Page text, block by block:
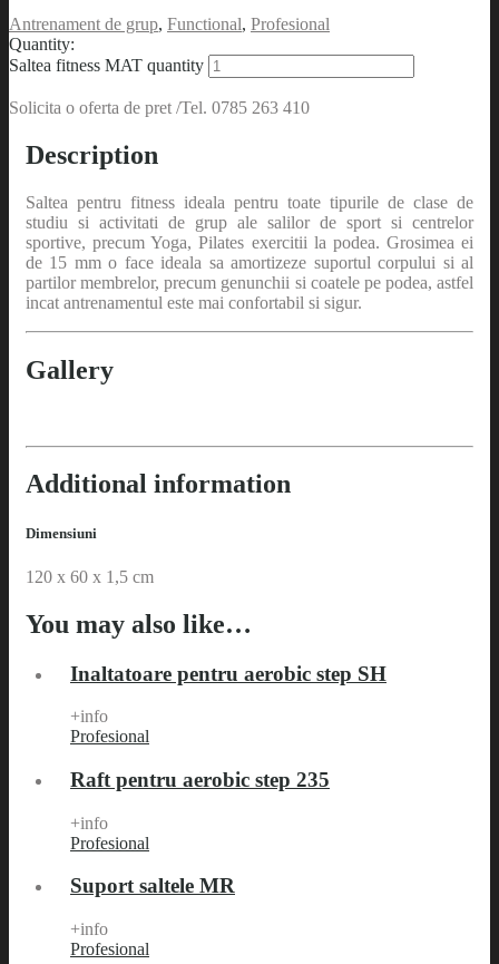
Antrenament de grup, Functional, Profesional
Quantity:
Saltea fitness MAT quantity
Solicita o oferta de pret /Tel. 0785 263 410
Description
Saltea pentru fitness ideala pentru toate tipurile de clase de
studiu si activitati de grup ale salilor de sport si centrelor
sportive, precum Yoga, Pilates exercitii la podea. Grosimea ei
de 15 mm o face ideala sa amortizeze suportul corpului si al
partilor membrelor, precum genunchii si coatele pe podea, astfel
incat antrenamentul este mai confortabil si sigur.
Gallery
Additional information
Dimensiuni
120 x 60 x 1,5 cm
You may also like…
Inaltatoare pentru aerobic step SH
+info
Profesional
Raft pentru aerobic step 235
+info
Profesional
Suport saltele MR
+info
Profesional